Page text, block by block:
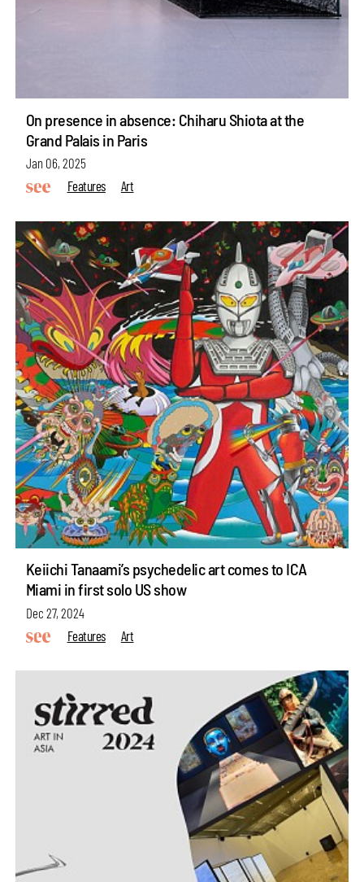
On presence in absence: Chiharu Shiota at the
Grand Palais in Paris
Jan 06, 2025
Features
Art
Keiichi Tanaami’s psychedelic art comes to ICA
Miami in first solo US show
Dec 27, 2024
Features
Art